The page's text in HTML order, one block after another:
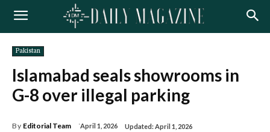
Pakistan
Islamabad seals showrooms in
G-8 over illegal parking
By Editorial Team April 1, 2026 Updated:April 1, 2026